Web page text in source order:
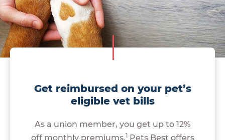
Get reimbursed on your pet’s
eligible vet bills
As a union member, you get up to 12%
off monthly premiums.1Pets Best offers